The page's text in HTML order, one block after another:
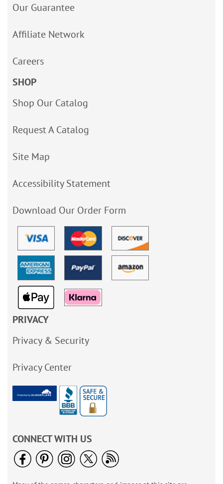
Our Guarantee
Affiliate Network
Careers
SHOP
Shop Our Catalog
Request A Catalog
Site Map
Accessibility Statement
Download Our Order Form
PRIVACY
Privacy & Security
Privacy Center
CONNECT WITH US